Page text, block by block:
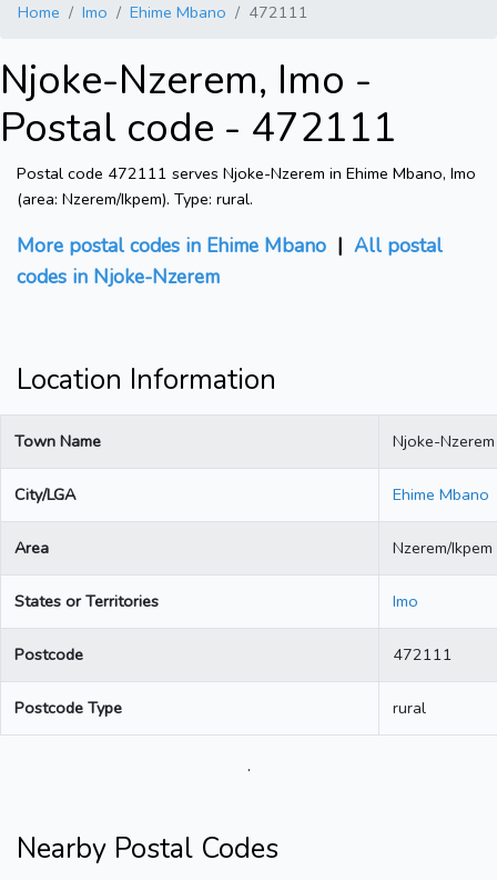
Home Imo Ehime Mbano 472111
Njoke-Nzerem, Imo -
Postal code - 472111
Postal code 472111 serves Njoke-Nzerem in Ehime Mbano, Imo
(area: Nzerem/Ikpem). Type: rural.
More postal codes in Ehime Mbano | All postal
codes in Njoke-Nzerem
Location Information
Town Name Njoke-Nzerem
City/LGA Ehime Mbano
Area Nzerem/Ikpem
States or Territories Imo
Postcode 472111
Postcode Type rural
.
Nearby Postal Codes